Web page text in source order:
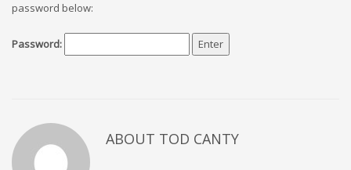
password below:
Password:
ABOUT TOD CANTY